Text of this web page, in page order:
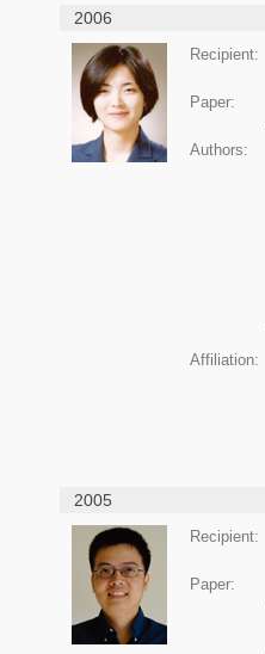
2006
Recipient:
Paper:
Authors:
Affiliation:
2005
Recipient:
Paper: